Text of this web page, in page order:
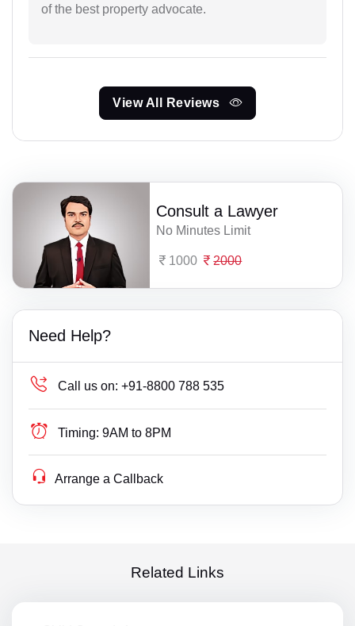
of the best property advocate.
View All Reviews
Consult a Lawyer
No Minutes Limit
1000 2000
Need Help?
Call us on: +91-8800 788 535
Timing: 9AM to 8PM
Arrange a Callback
Related Links